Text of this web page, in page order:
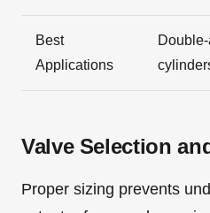
Best
Applications
Valve Selection
Proper sizing prevents